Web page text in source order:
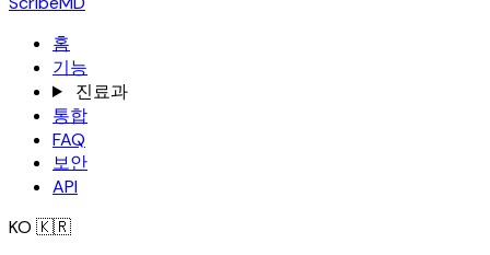
홈
기능
진료과
통합
FAQ
보안
API
KO 🇰🇷